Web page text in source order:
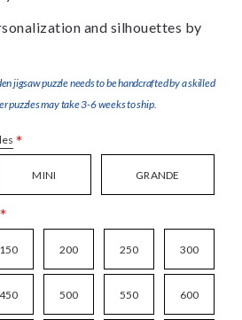
and silhouettes by
jigsaw puzzle needs to be handcrafted by a skilled
puzzles may take 3-6 weeks to ship.
*
MINI GRANDE
*
150 200 250 300
450 500 550 600